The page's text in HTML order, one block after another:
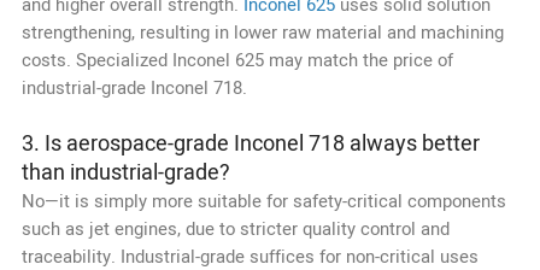
strengthening, resulting in lower raw material and machining
costs. Specialized Inconel 625 may match the price of
industrial-grade Inconel 718.
3. Is aerospace-grade Inconel 718 always better
than industrial-grade?
No—it is simply more suitable for safety-critical components
such as jet engines, due to stricter quality control and
traceability. Industrial-grade suffices for non-critical uses